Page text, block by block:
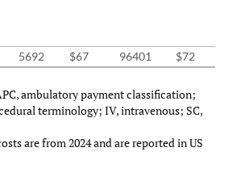
5692 $67 96401 $72
ambulatory payment classification;
terminology; IV, intravenous; SC,
are from 2024 and are reported in US